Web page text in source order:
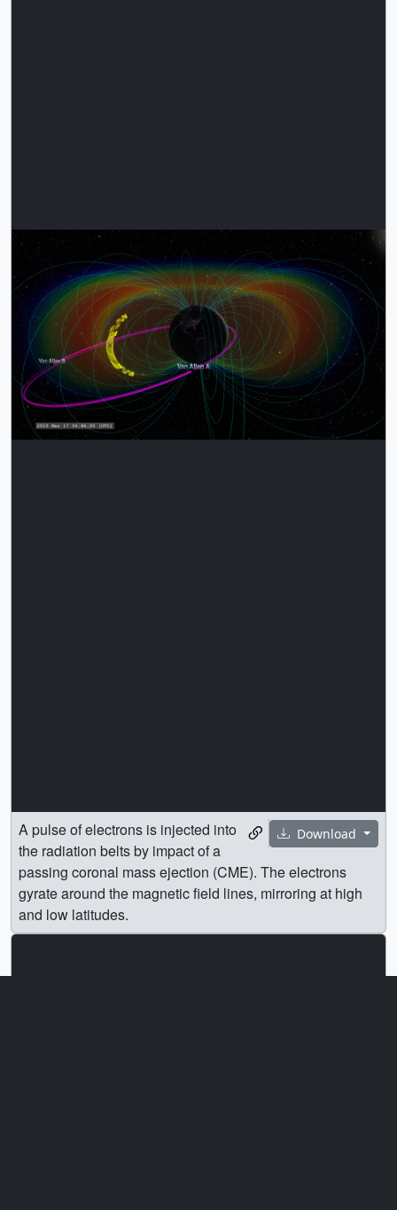
Download
A pulse of electrons is injected into
the radiation belts by impact of a
passing coronal mass ejection (CME). The electrons
gyrate around the magnetic field lines, mirroring at high
and low latitudes.